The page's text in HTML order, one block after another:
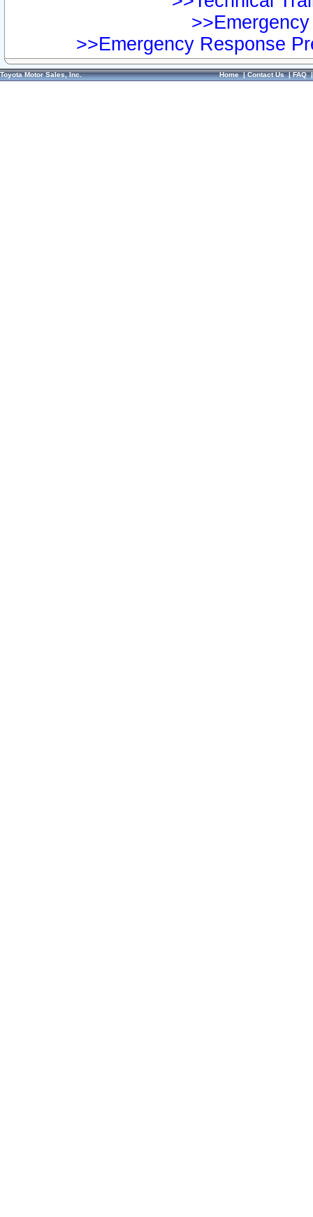
>>Emergency Response
Toyota Motor Sales, Inc. Home|Contact Us|FAQ